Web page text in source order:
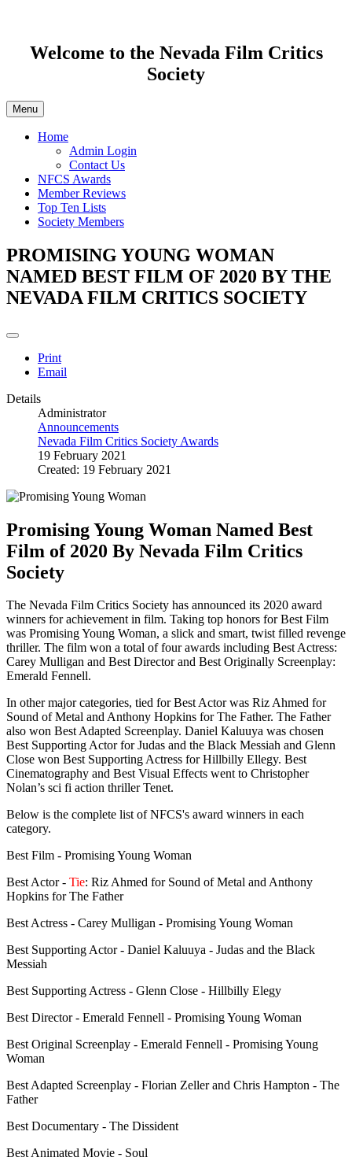
Welcome to the Nevada Film Critics
Society
Menu
Home
Admin Login
Contact Us
NFCS Awards
Member Reviews
Top Ten Lists
Society Members
PROMISING YOUNG WOMAN
NAMED BEST FILM OF 2020 BY THE
NEVADA FILM CRITICS SOCIETY
Print
Email
Details
Administrator
Announcements
Nevada Film Critics Society Awards
19 February 2021
Created: 19 February 2021
Promising Young Woman Named Best
Film of 2020 By Nevada Film Critics
Society
The Nevada Film Critics Society has announced its 2020 award
winners for achievement in film. Taking top honors for Best Film
was Promising Young Woman, a slick and smart, twist filled revenge
thriller. The film won a total of four awards including Best Actress:
Carey Mulligan and Best Director and Best Originally Screenplay:
Emerald Fennell.
In other major categories, tied for Best Actor was Riz Ahmed for
Sound of Metal and Anthony Hopkins for The Father. The Father
also won Best Adapted Screenplay. Daniel Kaluuya was chosen
Best Supporting Actor for Judas and the Black Messiah and Glenn
Close won Best Supporting Actress for Hillbilly Ellegy. Best
Cinematography and Best Visual Effects went to Christopher
Nolan’s sci fi action thriller Tenet.
Below is the complete list of NFCS's award winners in each
category.
Best Film - Promising Young Woman
Best Actor - Tie: Riz Ahmed for Sound of Metal and Anthony
Hopkins for The Father
Best Actress - Carey Mulligan - Promising Young Woman
Best Supporting Actor - Daniel Kaluuya - Judas and the Black
Messiah
Best Supporting Actress - Glenn Close - Hillbilly Elegy
Best Director - Emerald Fennell - Promising Young Woman
Best Original Screenplay - Emerald Fennell - Promising Young
Woman
Best Adapted Screenplay - Florian Zeller and Chris Hampton - The
Father
Best Documentary - The Dissident
Best Animated Movie - Soul